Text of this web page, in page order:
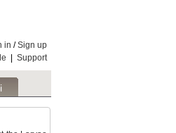
in /Sign up
Support